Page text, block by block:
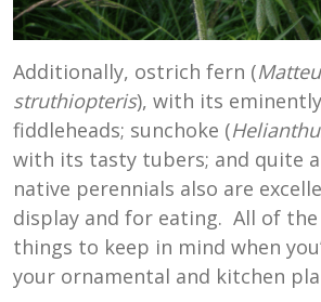
Additionally, ostrich fern (
struthiopteris), with its
fiddleheads; sunchoke (
with its tasty tubers; and quite
native perennials also are
display and for eating. All of the
things to keep in mind when
your ornamental and kitchen